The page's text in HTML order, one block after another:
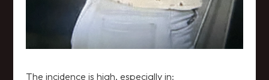
The incidence is high, especially in: